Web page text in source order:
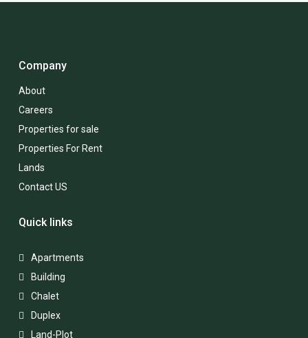
Company
About
Careers
Properties for sale
Properties For Rent
Lands
Contact US
Quick links
Apartments
Building
Chalet
Duplex
Land-Plot